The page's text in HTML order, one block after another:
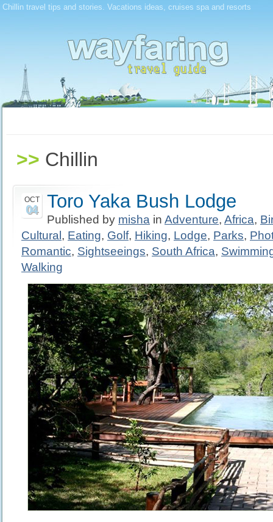
Chillin travel tips and stories. Vacations ideas, cruises spa and resorts
>> Chillin
OCT
04 Toro Yaka Bush Lodge
Published by misha in Adventure, Africa,
Cultural , Eating, Golf, Hiking, Lodge, Parks,
Romantic, Sightseeings, South Africa,
Walking